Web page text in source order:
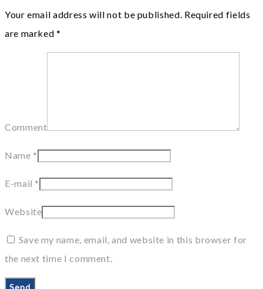
Your email address will not be published. Required fields
are marked*
Comment
Name *
E-mail *
Website
Save my name, email, and website in this browser for
the next time I comment.